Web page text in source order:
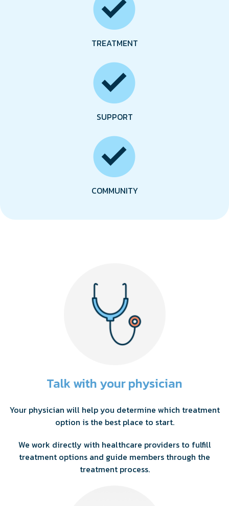
TREATMENT
SUPPORT
COMMUNITY
Talk with your physician
Your physician will help you determine which treatment
option is the best place to start.
We work directly with healthcare providers to fulfill
treatment options and guide members through the
treatment process.